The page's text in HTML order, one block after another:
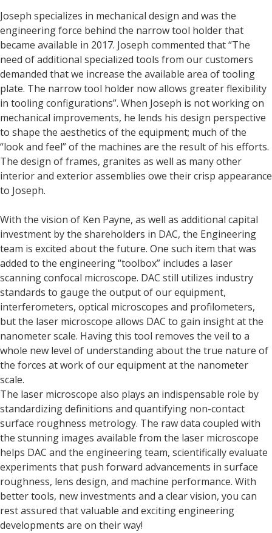
Joseph specializes in mechanical design and was the
engineering force behind the narrow tool holder that
became available in 2017. Joseph commented that “The
need of additional specialized tools from our customers
demanded that we increase the available area of tooling
plate. The narrow tool holder now allows greater flexibility
in tooling configurations”. When Joseph is not working on
mechanical improvements, he lends his design perspective
to shape the aesthetics of the equipment; much of the
“look and feel” of the machines are the result of his efforts.
The design of frames, granites as well as many other
interior and exterior assemblies owe their crisp appearance
to Joseph.
With the vision of Ken Payne, as well as additional capital
investment by the shareholders in DAC, the Engineering
team is excited about the future. One such item that was
added to the engineering “toolbox” includes a laser
scanning confocal microscope. DAC still utilizes industry
standards to gauge the output of our equipment,
interferometers, optical microscopes and profilometers,
but the laser microscope allows DAC to gain insight at the
nanometer scale. Having this tool removes the veil to a
whole new level of understanding about the true nature of
the forces at work of our equipment at the nanometer
scale.
The laser microscope also plays an indispensable role by
standardizing definitions and quantifying non-contact
surface roughness metrology. The raw data coupled with
the stunning images available from the laser microscope
helps DAC and the engineering team, scientifically evaluate
experiments that push forward advancements in surface
roughness, lens design, and machine performance. With
better tools, new investments and a clear vision, you can
rest assured that valuable and exciting engineering
developments are on their way!